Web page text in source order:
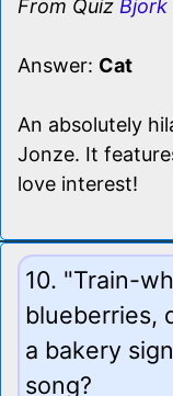
From Quiz Bjork
Answer: Cat
An absolutely
Jonze. It
love interest!
10. "Train-
blueberries,
a bakery
song?